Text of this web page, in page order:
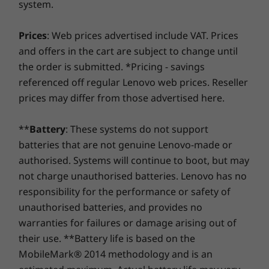
Best-in-class display
Get lost in the expanse of your favorite games
and videos on the Yoga AIO 7 (27″ AMD). Its 27"
display boasts 4K visuals and more authentic
screen through the Optional 99% Adobe RGB
colour gamut and a hyper-realistic DCI-P3 99%
colour space—the first monitor of its kind.
RJ45 ethernet
Power Supply
230W
150W
Preloaded Software
McAfee® LiveSafe™ trial
Microsoft Office trial
Specifications may vary depending upon region.
-USB-A 3.1 Gen 1
10-Headphone / mic combo
Operating
Up to Windows 10
Memory
Up to 32GB DDR4
Storage
Up to 256GB SSD
NVMe M.2 + 2TB
HDD
Compare
Up to Windows 11
Memory
Up to 32GB
LPDDR5X
Storage
Up to 1TB PCIe
SSD
Shop
Compare
Up to
Pro
Memory
Up to
Storage
Up to 1TB
PCIe Gen 4
Savor a faster, more reliable internet experience with
using improved security to ward off adware, malware,
and other threats. Unleash the potential for a thrilling
virtual journey!
system.
Prices: Web prices advertised include VAT. Prices
and offers in the cart are subject to change until
the order is submitted. *Pricing - savings
referenced off regular Lenovo web prices. Reseller
prices may differ from those advertised here.
**Battery: These systems do not support
batteries that are not genuine Lenovo-made or
authorised. Systems will continue to boot, but may
not charge unauthorised batteries. Lenovo has no
responsibility for the performance or safety of
unauthorised batteries, and provides no
warranties for failures or damage arising out of
their use. **Battery life is based on the
MobileMark® 2014 methodology and is an